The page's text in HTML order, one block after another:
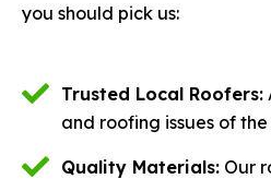
you should pick us:
Trusted Local Roofers:
and roofing issues of
Quality Materials: Our